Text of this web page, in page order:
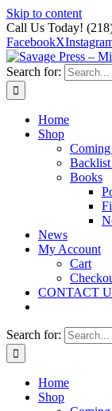
Skip to content
Call Us Today!
FacebookX
Search for:
Home
Shop
Coming
Books
News
My Account
Cart
CONTACT
Search for:
Home
Shop